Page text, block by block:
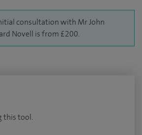
consultation with Mr John
Novell is from £200.
this tool.